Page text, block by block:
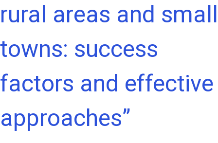
rural areas and small
towns: success
factors and effective
approaches”